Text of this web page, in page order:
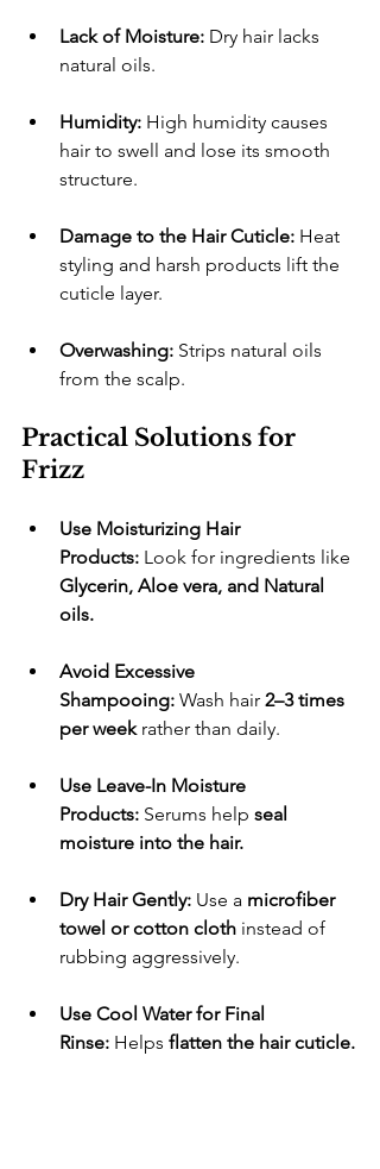
Lack of Moisture: Dry hair lacks
natural oils.
Humidity: High humidity causes
hair to swell and lose its smooth
structure.
Damage to the Hair Cuticle: Heat
styling and harsh products lift the
cuticle layer.
Overwashing: Strips natural oils
from the scalp.
Practical Solutions for
Frizz
Use Moisturizing Hair
Products: Look for ingredients like
Glycerin, Aloe vera, and Natural
oils.
Avoid Excessive
Shampooing: Wash hair 2–3 times
per week rather than daily.
Use Leave-In Moisture
Products: Serums help seal
moisture into the hair.
Dry Hair Gently: Use a microfiber
towel or cotton cloth instead of
rubbing aggressively.
Use Cool Water for Final
Rinse: Helps flatten the hair cuticle.